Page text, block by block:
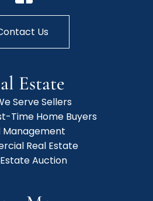
Us
Estate
Serve Sellers
Time Home Buyers
Management
Real Estate
Auction